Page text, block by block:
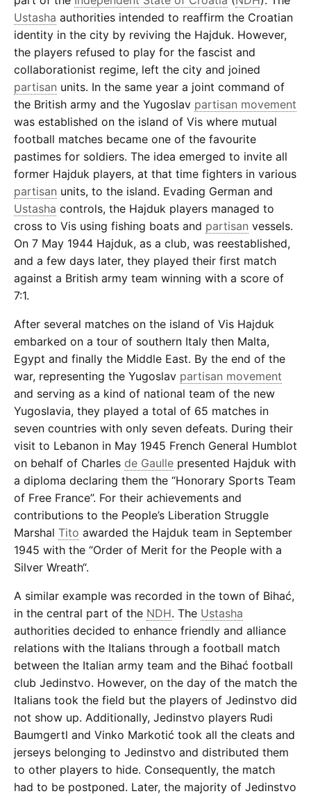
Ustasha authorities intended to reaffirm the Croatian
identity in the city by reviving the Hajduk. However,
the players refused to play for the fascist and
collaborationist regime, left the city and joined
partisan units. In the same year a joint command of
the British army and the Yugoslav partisan movement
was established on the island of Vis where mutual
football matches became one of the favourite
pastimes for soldiers. The idea emerged to invite all
former Hajduk players, at that time fighters in various
partisan units, to the island. Evading German and
Ustasha controls, the Hajduk players managed to
cross to Vis using fishing boats and partisan vessels.
On 7 May 1944 Hajduk, as a club, was reestablished,
and a few days later, they played their first match
against a British army team winning with a score of
7:1.
After several matches on the island of Vis Hajduk
embarked on a tour of southern Italy then Malta,
Egypt and finally the Middle East. By the end of the
war, representing the Yugoslav partisan movement
and serving as a kind of national team of the new
Yugoslavia, they played a total of 65 matches in
seven countries with only seven defeats. During their
visit to Lebanon in May 1945 French General Humblot
on behalf of Charles de Gaulle presented Hajduk with
a diploma declaring them the “Honorary Sports Team
of Free France”. For their achievements and
contributions to the People’s Liberation Struggle
Marshal Tito awarded the Hajduk team in September
1945 with the “Order of Merit for the People with a
Silver Wreath“.
A similar example was recorded in the town of Bihać,
in the central part of the NDH. The Ustasha
authorities decided to enhance friendly and alliance
relations with the Italians through a football match
between the Italian army team and the Bihać football
club Jedinstvo. However, on the day of the match the
Italians took the field but the players of Jedinstvo did
not show up. Additionally, Jedinstvo players Rudi
Baumgertl and Vinko Markotić took all the cleats and
jerseys belonging to Jedinstvo and distributed them
to other players to hide. Consequently, the match
had to be postponed. Later, the majority of Jedinstvo